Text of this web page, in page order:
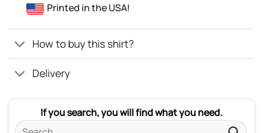
Printed in the USA!
How to buy this shirt?
Delivery
If you search, you will find what you need.
Search